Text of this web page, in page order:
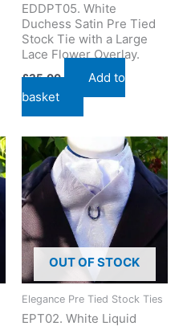
EDDPT05. White
Duchess Satin Pre Tied
Stock Tie with a Large
Lace Flower Overlay.
£35.00
Add to
basket
OUT OF STOCK
Elegance Pre Tied Stock Ties
EPT02. White Liquid